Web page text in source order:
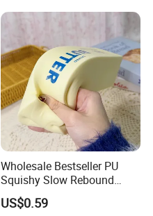
Wholesale Bestseller PU
Squishy Slow Rebound
Butter Stick Fidget Toy
Simulated Food Model
US$0.59